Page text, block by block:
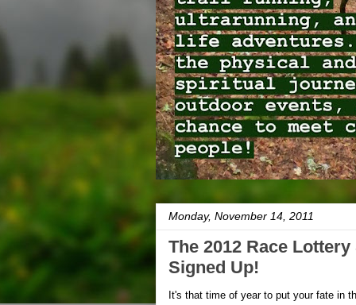
Monday, November 14, 2011
The 2012 Race Lottery
Signed Up!
It's that time of year to put your fate in